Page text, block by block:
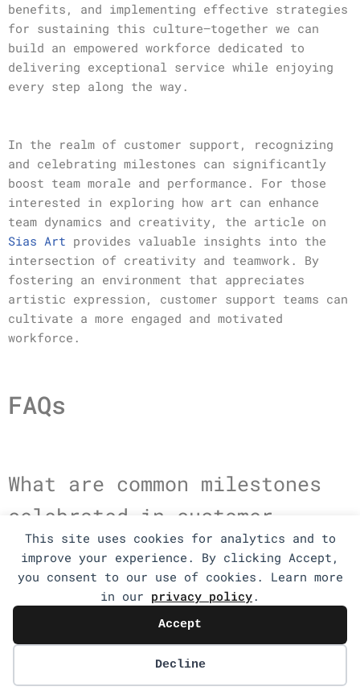
This site uses cookies for analytics and to
improve your experience. By clicking Accept,
you consent to our use of cookies. Learn more
in our privacy policy.
Accept
Decline
benefits, and implementing effective strategies
for sustaining this culture—together we can
build an empowered workforce dedicated to
delivering exceptional service while enjoying
every step along the way.
In the realm of customer support, recognizing
and celebrating milestones can significantly
boost team morale and performance. For those
interested in exploring how art can enhance
team dynamics and creativity, the article on
Sias Art provides valuable insights into the
intersection of creativity and teamwork. By
fostering an environment that appreciates
artistic expression, customer support teams can
cultivate a more engaged and motivated
workforce.
FAQs
What are common milestones
celebrated in customer
support teams?
Common milestones include achieving a certain
number of resolved tickets, reaching customer
satisfaction score targets, anniversaries of
team members, successful implementation of new